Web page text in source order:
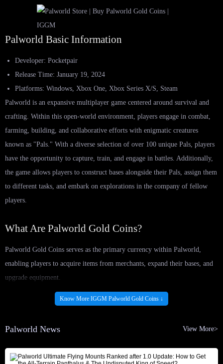
Palworld Basic Information
Developer: Pocketpair
Release Time: January 19, 2024
Platforms: Windows, Xbox One, Xbox Series X/S, Steam
Palworld is an expansive multiplayer game centered around survival and
crafting. Within this open-world environment, players engage in combat,
farming, building, and collaborative efforts with enigmatic creatures
known as "Pals." With a diverse selection of over 100 unique Pals, players
have the opportunity to capture, train, and engage in battles. Additionally,
the game allows players to construct bases alongside their Pals, assign them
to different tasks, and embark on explorations in the company of fellow
players.
What Are Palworld Gold Coins?
Palworld Gold Coins serves as the primary currency within Palworld,
enabling players to acquire items from merchants, expand their bases, and
upgrade equipment.
Various avenues exist for obtaining Palworld Gold Coins, including:
Exploring the Palpagos Islands and looting chests of different colors.
can be collected.
Selling items to a wandering merchant who sporadically visits your
base. Items highlighted in blue within your inventory yield higher
Know More IGGM Palworld Gold Coins ↓
Palworld News View More>